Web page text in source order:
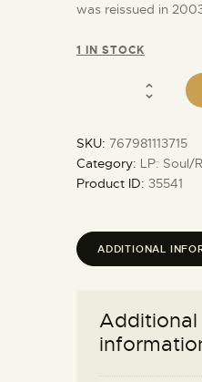
was reissued in
1 IN STOCK
SKU: 767981113715
Category: LP: Soul/
Product ID: 35541
ADDITIONAL
Additional